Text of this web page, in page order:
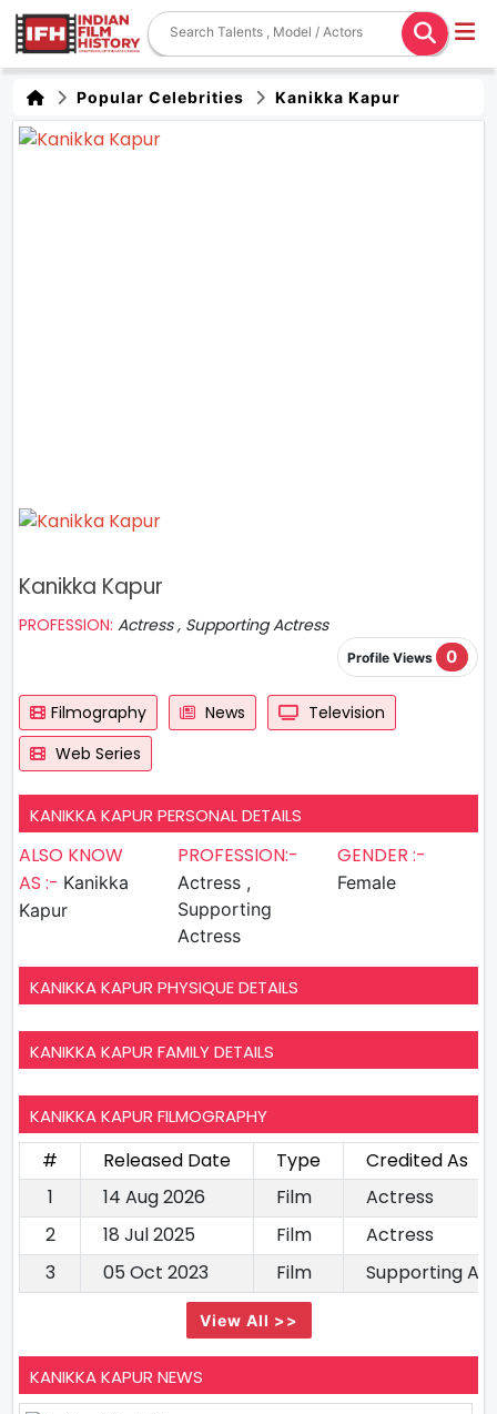
Popular Celebrities Kanikka Kapur
Kanikka Kapur
PROFESSION: Actress , Supporting Actress
Profile Views 0
Filmography News
Television
Web Series
KANIKKA KAPUR PERSONAL DETAILS
ALSO KNOW
AS :- Kanikka
Kapur
PROFESSION:-
Actress ,
Supporting
Actress
GENDER :-
Female
KANIKKA KAPUR PHYSIQUE DETAILS
KANIKKA KAPUR FAMILY DETAILS
KANIKKA KAPUR FILMOGRAPHY
# Released Date Type
Credited As
1
14 Aug 2026 Film
Actress
2
18 Jul 2025 Film
Actress
3
05 Oct 2023 Film Supporting
View All >>
KANIKKA KAPUR NEWS